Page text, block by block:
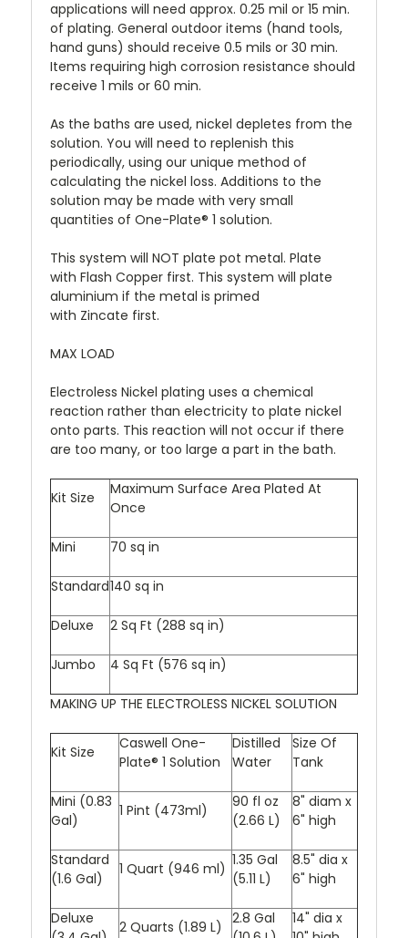
applications will need approx. 0.25 mil or 15 min.
of plating. General outdoor items (hand tools,
hand guns) should receive 0.5 mils or 30 min.
Items requiring high corrosion resistance should
receive 1 mils or 60 min.
As the baths are used, nickel depletes from the
solution. You will need to replenish this
periodically, using our unique method of
calculating the nickel loss. Additions to the
solution may be made with very small
quantities of One-Plate® 1 solution.
This system will NOT plate pot metal. Plate
with Flash Copper first. This system will plate
aluminium if the metal is primed
with Zincate first.
MAX LOAD
Electroless Nickel plating uses a chemical
reaction rather than electricity to plate nickel
onto parts. This reaction will not occur if there
are too many, or too large a part in the bath.
Kit Size
Maximum Surface Area Plated At
Once
Mini 70 sq in
Standard140 sq in
Deluxe 2 Sq Ft (288 sq in)
Jumbo 4 Sq Ft (576 sq in)
MAKING UP THE ELECTROLESS NICKEL SOLUTION
Kit Size
Caswell One-
Plate® 1 Solution
Distilled
Water
Size Of
Tank
Mini (0.83
Gal)
1 Pint (473ml)
90 fl oz
(2.66 L)
8" diam x
6" high
Standard
(1.6 Gal)
1 Quart (946 ml) 1.35 Gal
(5.11 L)
8.5" dia x
6" high
Deluxe
2 Quarts (1.89 L)
2.8 Gal
14" dia x